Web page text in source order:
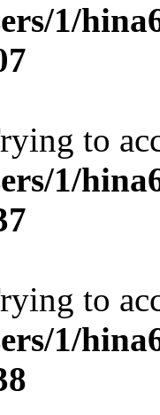
1/
to
1/
to
1/